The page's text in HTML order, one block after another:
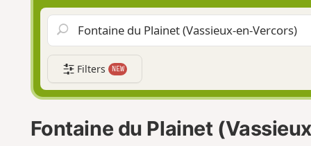
Filters NEW
Fontaine du Plainet